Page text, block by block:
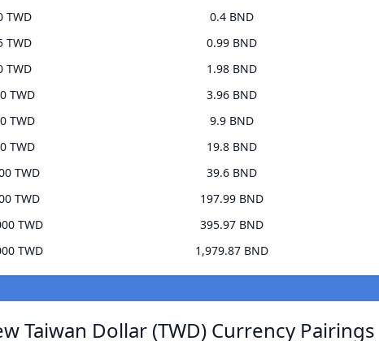
TWD
0.4 BND
TWD
0.99 BND
TWD
1.98 BND
TWD
3.96 BND
TWD
9.9 BND
TWD
19.8 BND
TWD
39.6 BND
TWD
197.99 BND
TWD
395.97 BND
TWD
1,979.87 BND
Taiwan Dollar (TWD) Currency Pairings